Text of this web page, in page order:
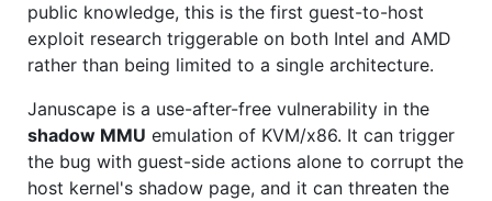
public knowledge, this is the first guest-to-host
exploit research triggerable on both Intel and AMD
rather than being limited to a single architecture.
Januscape is a use-after-free vulnerability in the
shadow MMU emulation of KVM/x86. It can trigger
the bug with guest-side actions alone to corrupt the
host kernel's shadow page, and it can threaten the